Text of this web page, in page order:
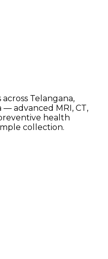
Telangana,
— advanced MRI, CT,
health
collection.